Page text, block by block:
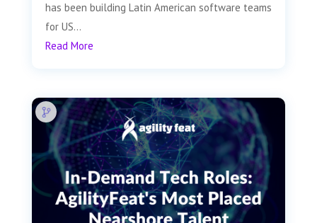
has been building Latin American software teams
for US...
Read More